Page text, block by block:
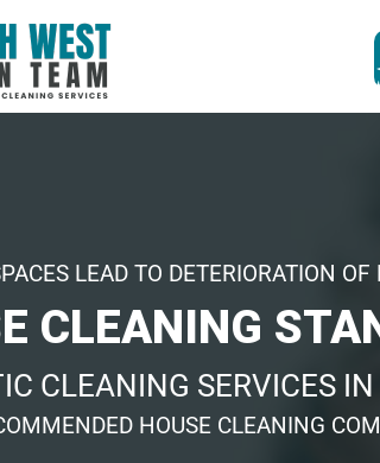
LEAD TO DETERIORATION OF
CLEANING
CLEANING SERVICES
HOUSE CLEANING